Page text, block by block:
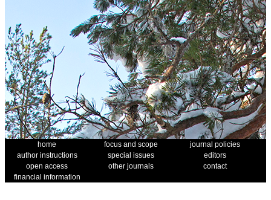
home focus and scope
journal policies
author instructions
special issues
editors
open access
other journals
contact
financial information